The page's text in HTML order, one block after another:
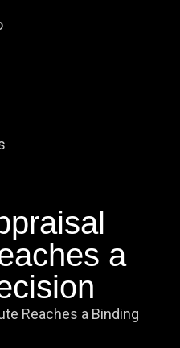
a
Reaches a Binding